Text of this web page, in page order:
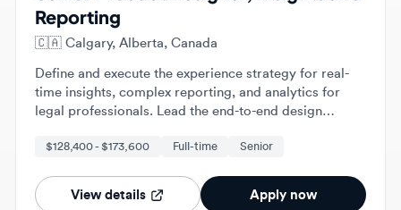
Define and execute the experience strategy for real-
time insights, complex reporting, and analytics for
legal professionals. Lead the end-to-end design
process from strategic discovery to development and
iteration of AI-powered features.
$128,400 - $173,600 Full-time Senior
View details Apply now